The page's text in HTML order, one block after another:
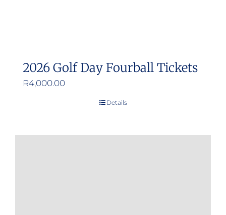
2026 Golf Day Fourball Tickets
R4,000.00
Details